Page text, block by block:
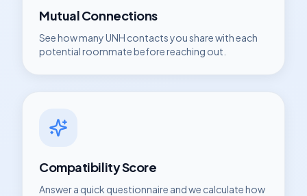
Mutual Connections
See how manyUNH contacts you share with each
potential roommate before reaching out.
Compatibility Score
Answer a quick questionnaire and we calculate how